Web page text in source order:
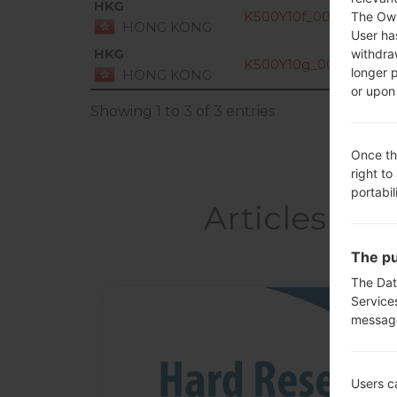
HKG
HONG KONG
K500Y10f_00_0911.kdz
HKG
HONG KONG
K500Y10g_00_1207.kdz
Showing 1 to 3 of 3 entries
Articles
05
The
User
longer
or
Once
right to
The
The
Users